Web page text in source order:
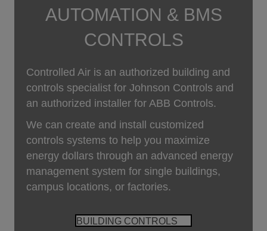
AUTOMATION & BMS
CONTROLS
Controlled Air is an authorized building and
controls specialist for Johnson Controls and
an authorized installer for ABB Controls.
We can create and install customized
controls systems to help you maximize
energy dollars through an advanced energy
management system for single buildings,
campus locations, or factories.
BUILDING CONTROLS